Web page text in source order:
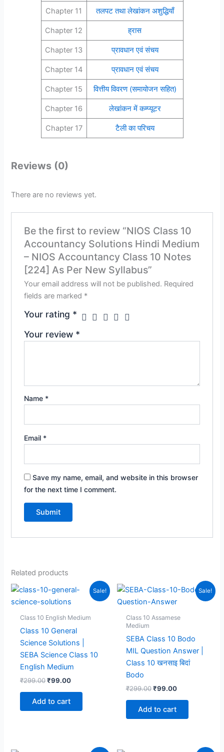
Chapter 11 तलपट तथा लेखांकन अशुद्धियाँ
Chapter 12 ह्रास
Chapter 13 प्रावधान एवं संचय
Chapter 14 प्रावधान एवं संचय
Chapter 15 वित्तीय विवरण (समायोजन सहित)
Chapter 16 लेखांकन में कम्प्यूटर
Chapter 17 टैली का परिचय
Reviews (0)
There are no reviews yet.
Be the first to review “NIOS Class 10
Accountancy Solutions Hindi Medium
– NIOS Accountancy Class 10 Notes
[224] As Per New Syllabus”
Your email address will not be published. Required
fields are marked *
Your rating *
Your review *
Name *
Email *
Save my name, email, and website in this browser
for the next time I comment.
Related products
Sale!
Class 10 English Medium
Class 10 General
Science Solutions |
SEBA Science Class 10
English Medium
₹299.00Original
was:
₹299.00.
₹99.00Current
₹99.00.
Add to cart
Sale!
Class 10 Assamese
Medium
SEBA Class 10 Bodo
MIL Question Answer |
Class 10 खनसाइ बिदां
Bodo
₹299.00 Original
was:
₹299.00.
₹99.00Current
₹99.00.
Add to cart